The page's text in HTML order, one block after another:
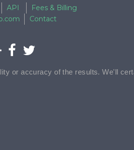
API
Fees & Billing
Contact
or accuracy of the results. We'll